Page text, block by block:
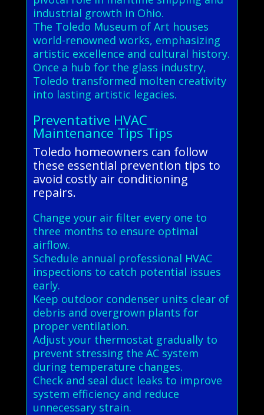
industrial growth in Ohio.
The Toledo Museum of Art houses
world-renowned works, emphasizing
artistic excellence and cultural history.
Once a hub for the glass industry,
Toledo transformed molten creativity
into lasting artistic legacies.
Preventative HVAC
Maintenance Tips Tips
Toledo homeowners can follow
these essential prevention tips to
avoid costly air conditioning
repairs.
Change your air filter every one to
three months to ensure optimal
airflow.
Schedule annual professional HVAC
inspections to catch potential issues
early.
Keep outdoor condenser units clear of
debris and overgrown plants for
proper ventilation.
Adjust your thermostat gradually to
prevent stressing the AC system
during temperature changes.
Check and seal duct leaks to improve
system efficiency and reduce
unnecessary strain.